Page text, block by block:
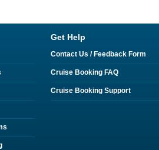
Get Help
Contact Us / Feedback Form
Cruise Booking FAQ
Cruise Booking Support